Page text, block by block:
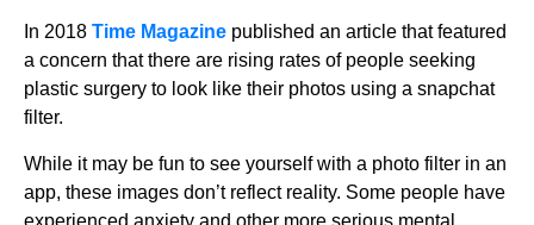
In 2018 Time Magazine published an article that featured
a concern that there are rising rates of people seeking
plastic surgery to look like their photos using a snapchat
filter.
While it may be fun to see yourself with a photo filter in an
app, these images don’t reflect reality. Some people have
experienced anxiety and other more serious mental